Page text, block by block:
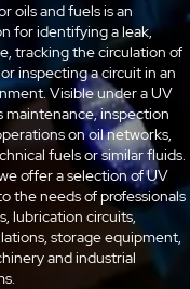
oils and fuels is an
for identifying a leak,
tracking the circulation of
inspecting a circuit in an
Visible under a UV
maintenance, inspection
on oil networks,
fuels or similar fluids.
offer a selection of UV
the needs of professionals
lubrication circuits,
storage equipment,
and industrial